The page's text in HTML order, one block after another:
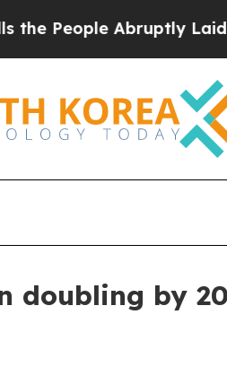
Abruptly Laid off
doubling by